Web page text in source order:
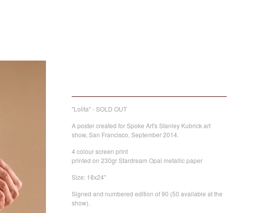
"Lolita" - SOLD OUT
A poster created for Spoke Art's Stanley Kubrick art
show, San Francisco, September 2014.
4 colour screen print
printed on 230gr Stardream Opal metallic paper
Size: 18x24''
Signed and numbered edition of 90 (50 available at the
show).